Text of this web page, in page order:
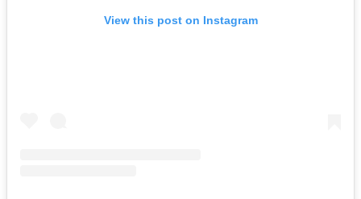
View this post on Instagram